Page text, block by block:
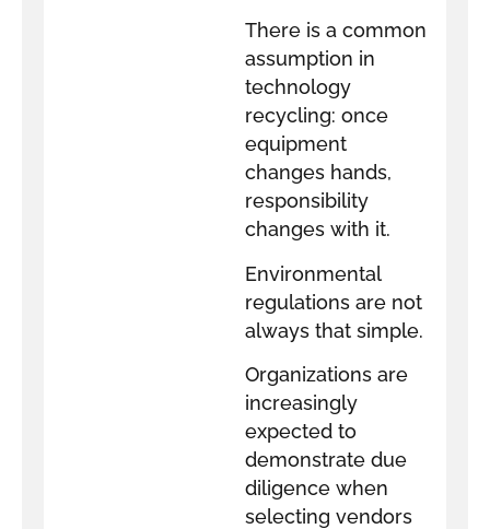
There is a common
assumption in
technology
recycling: once
equipment
changes hands,
responsibility
changes with it.
Environmental
regulations are not
always that simple.
Organizations are
increasingly
expected to
demonstrate due
diligence when
selecting vendors